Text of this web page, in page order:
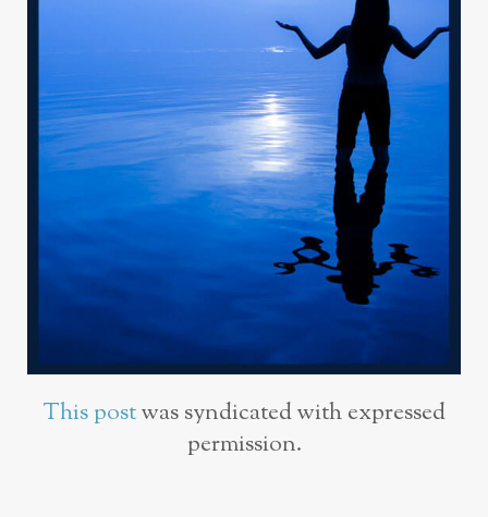
This postwas syndicated with expressed
permission.